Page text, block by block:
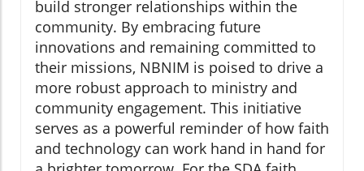
build stronger relationships within the
community. By embracing future
innovations and remaining committed to
their missions, NBNIM is poised to drive a
more robust approach to ministry and
community engagement. This initiative
serves as a powerful reminder of how faith
and technology can work hand in hand for